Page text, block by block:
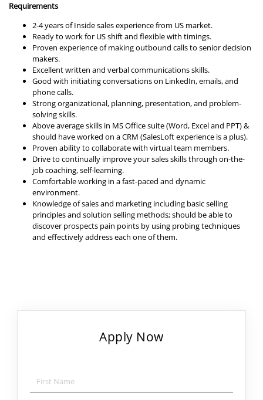
Requirements
2-4 years of Inside sales experience from US market.
Ready to work for US shift and flexible with timings.
Proven experience of making outbound calls to senior decision
makers.
Excellent written and verbal communications skills.
Good with initiating conversations on LinkedIn, emails, and
phone calls.
Strong organizational, planning, presentation, and problem-
solving skills.
Above average skills in MS Office suite (Word, Excel and PPT) &
should have worked on a CRM (SalesLoft experience is a plus).
Proven ability to collaborate with virtual team members.
Drive to continually improve your sales skills through on-the-
job coaching, self-learning.
Comfortable working in a fast-paced and dynamic
environment.
Knowledge of sales and marketing including basic selling
principles and solution selling methods; should be able to
discover prospects pain points by using probing techniques
and effectively address each one of them.
Apply Now